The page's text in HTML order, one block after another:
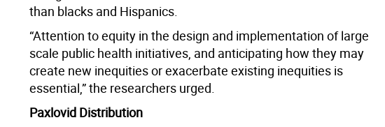
than blacks and Hispanics.
“Attention to equity in the design and implementation of large
scale public health initiatives, and anticipating how they may
create new inequities or exacerbate existing inequities is
essential,” the researchers urged.
Paxlovid Distribution